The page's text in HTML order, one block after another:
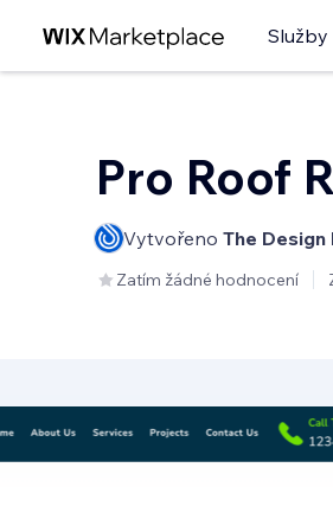
Služby
Pro Roof
Vytvořeno The Design
Zatím žádné hodnocení